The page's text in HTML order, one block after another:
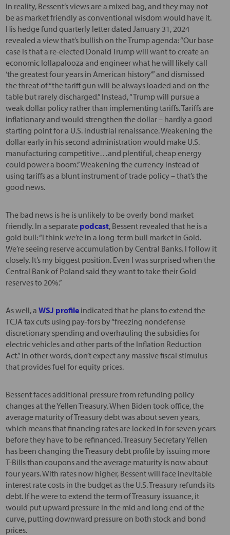
In reality, Bessent’s views are a mixed bag, and they may not
be as market friendly as conventional wisdom would have it.
His hedge fund quarterly letter dated January 31, 2024
revealed a view that’s bullish on the Trump agenda: “Our base
case is that a re-elected Donald Trump will want to create an
economic lollapalooza and engineer what he will likely call
‘the greatest four years in American history’” and dismissed
the threat of “the tariff gun will be always loaded and on the
table but rarely discharged.” Instead, “Trump will pursue a
weak dollar policy rather than implementing tariffs. Tariffs are
inflationary and would strengthen the dollar – hardly a good
starting point for a U.S. industrial renaissance. Weakening the
dollar early in his second administration would make U.S.
manufacturing competitive…and plentiful, cheap energy
could power a boom.” Weakening the currency instead of
using tariffs as a blunt instrument of trade policy – that’s the
good news.
The bad news is he is unlikely to be overly bond market
friendly. In a separate podcast, Bessent revealed that he is a
gold bull: “I think we’re in a long-term bull market in Gold.
We’re seeing reserve accumulation by Central Banks. I follow it
closely. It’s my biggest position. Even I was surprised when the
Central Bank of Poland said they want to take their Gold
reserves to 20%.”
As well, a WSJ profileindicated that he plans to extend the
TCJA tax cuts using pay-fors by “freezing nondefense
discretionary spending and overhauling the subsidies for
electric vehicles and other parts of the Inflation Reduction
Act.” In other words, don’t expect any massive fiscal stimulus
that provides fuel for equity prices.
Bessent faces additional pressure from refunding policy
changes at the Yellen Treasury. When Biden took office, the
average maturity of Treasury debt was about seven years,
which means that financing rates are locked in for seven years
before they have to be refinanced. Treasury Secretary Yellen
has been changing the Treasury debt profile by issuing more
T-Bills than coupons and the average maturity is now about
four years. With rates now higher, Bessent will face inevitable
interest rate costs in the budget as the U.S. Treasury refunds its
debt. If he were to extend the term of Treasury issuance, it
would put upward pressure in the mid and long end of the
curve, putting downward pressure on both stock and bond
prices.